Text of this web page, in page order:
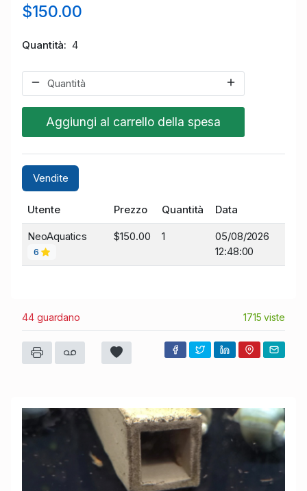
$150.00
Quantità 4
Aggiungi al carrello della spesa
Vendite
Utente Prezzo Quantità Data
NeoAquatics
6
$150.00 1
05/08/2026
12:48:00
44 guardano 1715 viste